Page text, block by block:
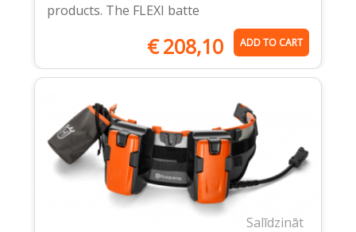
products. The FLEXI batte
€208,10 ADD TO CART
Salīdzināt